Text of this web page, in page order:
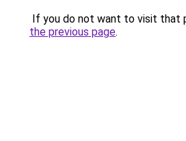
If you do not want to visit that
the previous page.